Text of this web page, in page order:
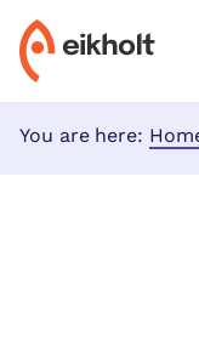
You are here: